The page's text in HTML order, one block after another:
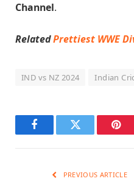
Channel.
RelatedPrettiest WWE
IND vs NZ 2024 Indian
FacebookTwitter
PREVIOUS ARTICLE